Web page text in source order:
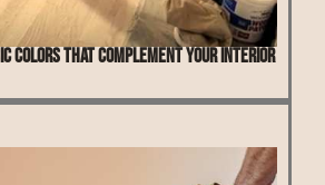
colors that complement your interior